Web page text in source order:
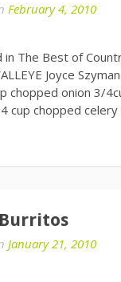
February 4, 2010
in The Best of
Joyce
chopped onion 3/
cup chopped
January 21, 2010